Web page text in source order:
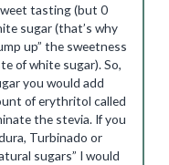
tasting (but 0
sugar (that’s why
up” the sweetness
of white sugar). So,
you would add
of erythritol called
the stevia. If you
Turbinado or
sugars” I would